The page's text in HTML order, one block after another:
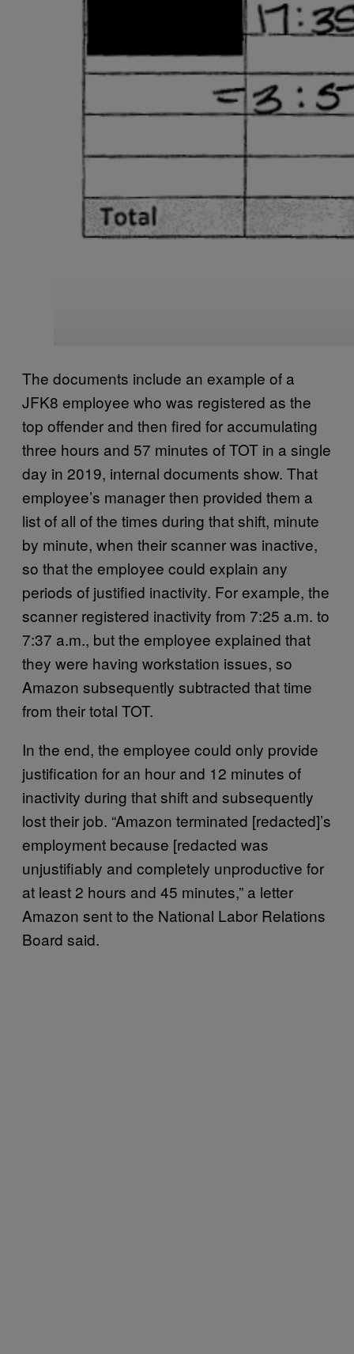
The documents include an example of a
JFK8 employee who was registered as the
top offender and then fired for accumulating
three hours and 57 minutes of TOT in a single
day in 2019, internal documents show. That
employee’s manager then provided them a
list of all of the times during that shift, minute
by minute, when their scanner was inactive,
so that the employee could explain any
periods of justified inactivity. For example, the
scanner registered inactivity from 7:25 a.m. to
7:37 a.m., but the employee explained that
they were having workstation issues, so
Amazon subsequently subtracted that time
from their total TOT.
In the end, the employee could only provide
justification for an hour and 12 minutes of
inactivity during that shift and subsequently
lost their job. “Amazon terminated [redacted]’s
employment because [redacted was
unjustifiably and completely unproductive for
at least 2 hours and 45 minutes,” a letter
Amazon sent to the National Labor Relations
Board said.